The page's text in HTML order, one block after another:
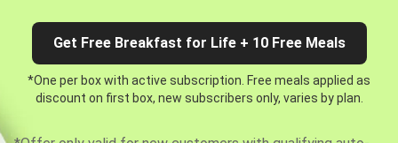
Get Free Breakfast for Life + 10 Free Meals
*One per box with active subscription. Free meals applied as
discount on first box, new subscribers only, varies by plan.